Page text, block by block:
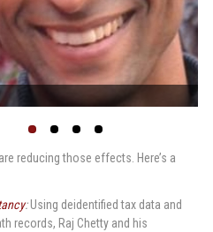
reducing those effects. Here’s a
:Using deidentified tax data and
records, Raj Chetty and his